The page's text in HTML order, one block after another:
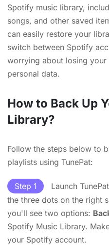
Spotify music library,
songs, and other saved
can easily restore your
switch between Spotify
worrying about losing
personal data.
How to Back Up
Library?
Follow the steps below to
playlists using TunePat:
Step 1
Launch
the three dots on the right
you'll see two options:
Spotify Music Library.
your Spotify account.